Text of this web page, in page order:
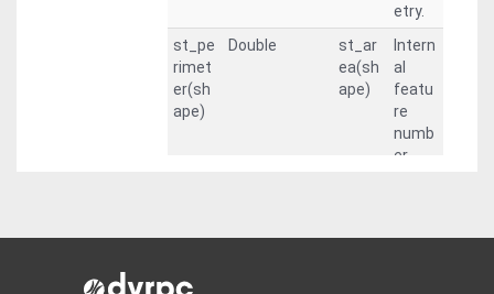
etry.
st_pe
rimet
er(sh
ape)
Double
st_ar
ea(sh
ape)
Intern
al
featu
re
numb
er.